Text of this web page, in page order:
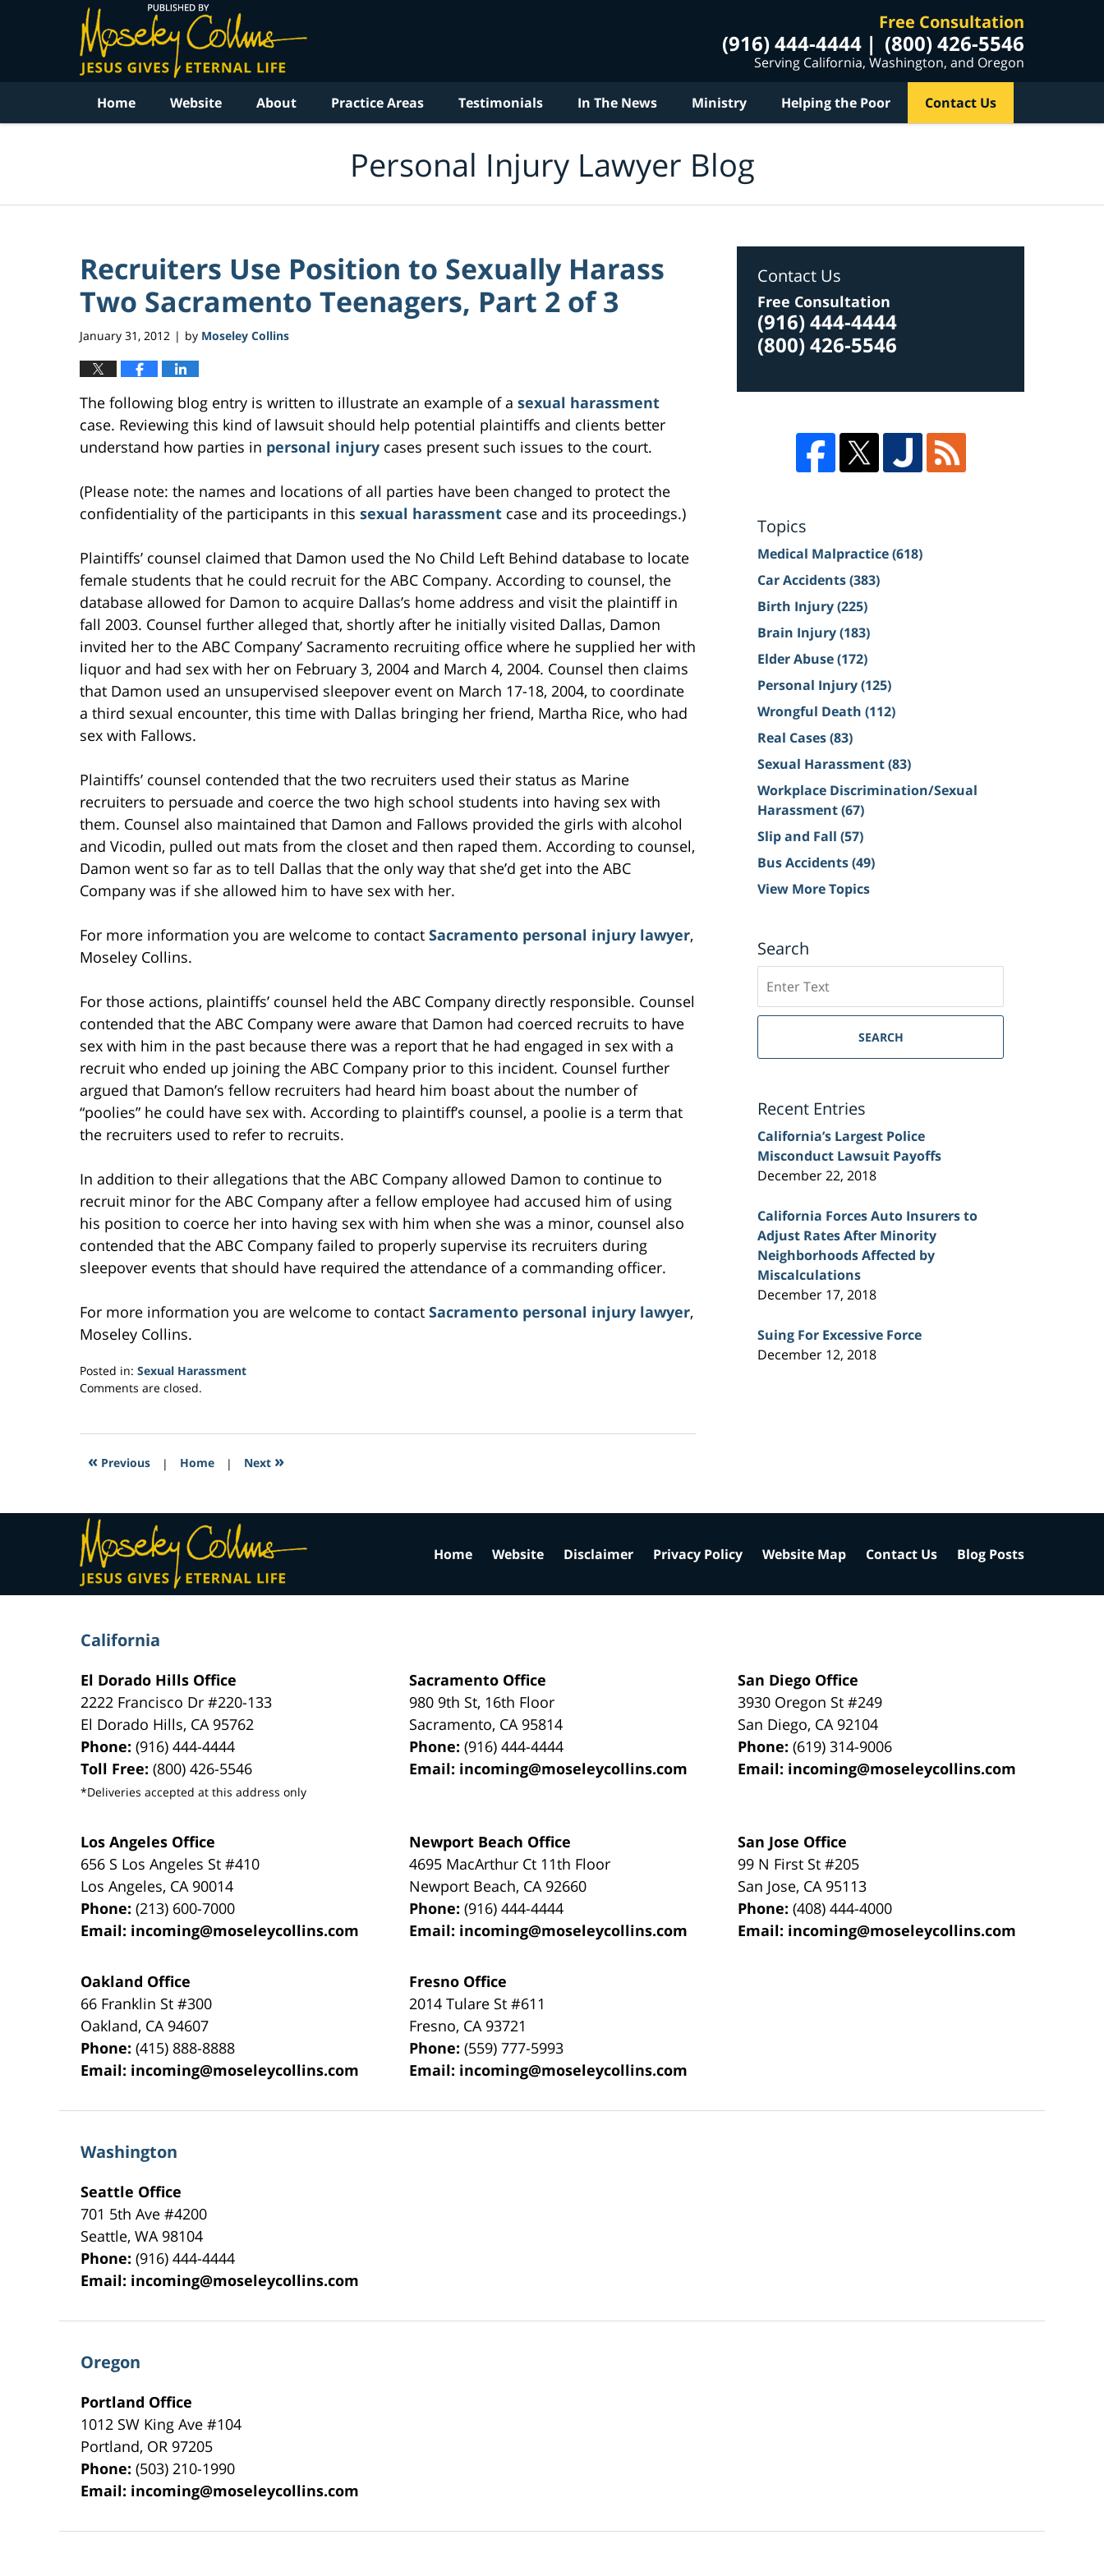
Free Consultation
(916) 444-4444 (800) 426-5546
Serving California, Washington, and Oregon
Home Website About Practice Areas Testimonials In The News Ministry Helping the Poor Contact Us
Personal Injury Lawyer Blog
Recruiters Use Position to Sexually Harass
Two Sacramento Teenagers, Part 2 of 3
January 31, 2012 | by Moseley Collins
The following blog entry is written to illustrate an example of a sexual harassment
case. Reviewing this kind of lawsuit should help potential plaintiffs and clients better
understand how parties in personal injury cases present such issues to the court.
(Please note: the names and locations of all parties have been changed to protect the
confidentiality of the participants in this sexual harassment case and its proceedings.)
Plaintiffs’ counsel claimed that Damon used the No Child Left Behind database to locate
female students that he could recruit for the ABC Company. According to counsel, the
database allowed for Damon to acquire Dallas’s home address and visit the plaintiff in
fall 2003. Counsel further alleged that, shortly after he initially visited Dallas, Damon
invited her to the ABC Company’ Sacramento recruiting office where he supplied her with
liquor and had sex with her on February 3, 2004 and March 4, 2004. Counsel then claims
that Damon used an unsupervised sleepover event on March 17-18, 2004, to coordinate
a third sexual encounter, this time with Dallas bringing her friend, Martha Rice, who had
sex with Fallows.
Plaintiffs’ counsel contended that the two recruiters used their status as Marine
recruiters to persuade and coerce the two high school students into having sex with
them. Counsel also maintained that Damon and Fallows provided the girls with alcohol
and Vicodin, pulled out mats from the closet and then raped them. According to counsel,
Damon went so far as to tell Dallas that the only way that she’d get into the ABC
Company was if she allowed him to have sex with her.
For more information you are welcome to contact Sacramento personal injury lawyer,
Moseley Collins.
For those actions, plaintiffs’ counsel held the ABC Company directly responsible. Counsel
contended that the ABC Company were aware that Damon had coerced recruits to have
sex with him in the past because there was a report that he had engaged in sex with a
recruit who ended up joining the ABC Company prior to this incident. Counsel further
argued that Damon’s fellow recruiters had heard him boast about the number of
“poolies” he could have sex with. According to plaintiff’s counsel, a poolie is a term that
the recruiters used to refer to recruits.
In addition to their allegations that the ABC Company allowed Damon to continue to
recruit minor for the ABC Company after a fellow employee had accused him of using
his position to coerce her into having sex with him when she was a minor, counsel also
contended that the ABC Company failed to properly supervise its recruiters during
sleepover events that should have required the attendance of a commanding officer.
For more information you are welcome to contact Sacramento personal injury lawyer,
Moseley Collins.
Posted in: Sexual Harassment
Updated:
2017
5:50
Comments are closed.
« Previous | Home | Next »
Contact Us
Free Consultation
(916) 444-4444
(800) 426-5546
Topics
Medical Malpractice(618)
Car Accidents(383)
Birth Injury(225)
Brain Injury(183)
Elder Abuse(172)
Personal Injury(125)
Wrongful Death (112)
Real Cases(83)
Sexual Harassment(83)
Workplace Discrimination/Sexual
Harassment(67)
Slip and Fall (57)
Bus Accidents(49)
View More Topics
Search
on
Sacramento
Injury
SEARCH
Recent Entries
California’s Largest Police
Misconduct Lawsuit Payoffs
December 22, 2018
California Forces Auto Insurers to
Adjust Rates After Minority
Neighborhoods Affected by
Miscalculations
December 17, 2018
Suing For Excessive Force
December 12, 2018
California
El Dorado Hills Office
2222 Francisco Dr#220-133
El Dorado Hills, CA 95762
Phone:(916) 444-4444
Toll Free:(800) 426-5546
*Deliveries accepted at this address only
Sacramento Office
980 9th St, 16th Floor
Sacramento, CA 95814
Phone:(916) 444-4444
Email: incoming@moseleycollins.com
San Diego Office
3930 Oregon St #249
San Diego, CA 92104
Phone:(619) 314-9006
Email: incoming@moseleycollins.com
Los Angeles Office
656 S Los Angeles St #410
Los Angeles, CA 90014
Phone:(213) 600-7000
Email: incoming@moseleycollins.com
Newport Beach Office
4695 MacArthur Ct 11th Floor
Newport Beach, CA 92660
Phone:(916) 444-4444
Email: incoming@moseleycollins.com
San Jose Office
99 N First St#205
San Jose, CA 95113
Phone:(408) 444-4000
Email: incoming@moseleycollins.com
Oakland Office
66 Franklin St#300
Oakland, CA 94607
Phone:(415) 888-8888
Email: incoming@moseleycollins.com
Fresno Office
2014 Tulare St#611
Fresno, CA 93721
Phone:(559) 777-5993
Email: incoming@moseleycollins.com
Washington
Seattle Office
701 5th Ave #4200
Seattle,WA 98104
Phone:(916) 444-4444
Email: incoming@moseleycollins.com
Oregon
Portland Office
1012 SW King Ave #104
Portland, OR 97205
Phone:(503) 210-1990
Email: incoming@moseleycollins.com
Home Website Disclaimer Privacy Policy Website Map Contact Us Blog Posts